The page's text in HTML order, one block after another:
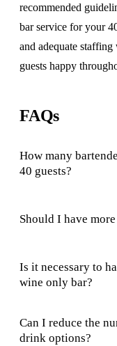
recommended
bar service for your
and adequate
guests happy
FAQs
How many
40 guests?
Should I have
Is it necessary to
wine only bar?
Can I reduce the
drink options?